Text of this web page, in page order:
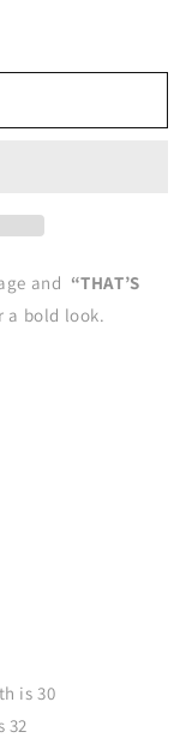
and “THAT’S
a bold look.
is 30
32